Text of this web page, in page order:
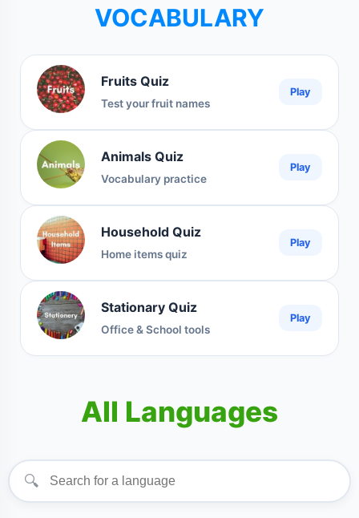
VOCABULARY
Fruits Quiz
Test your fruit names
Play
Animals Quiz
Vocabulary practice
Play
Household Quiz
Home items quiz
Play
Stationary Quiz
Office & School tools
Play
All Languages
🔍